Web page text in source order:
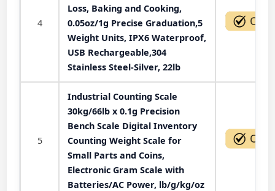
4
Loss, Baking and Cooking,
0.05oz/1g Precise Graduation,5
Weight Units, IPX6 Waterproof,
USB Rechargeable,304
Stainless Steel-Silver, 22lb
5
Industrial Counting Scale
30kg/66lb x 0.1g Precision
Bench Scale Digital Inventory
Counting Weight Scale for
Small Parts and Coins,
Electronic Gram Scale with
Batteries/AC Power, lb/g/kg/oz